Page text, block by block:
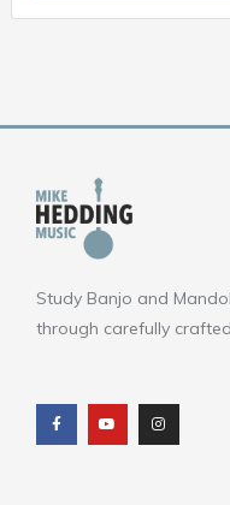
Study Banjo and
through carefully
c
e
b
o
u
t
u
b
s
t
a
g